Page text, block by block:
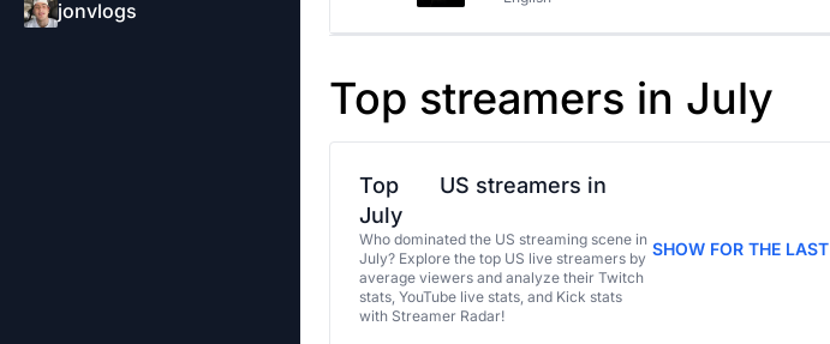
jonvlogs
Top streamers in July
Top
US streamers in
July
Who dominated the US streaming scene in
July? Explore the top US live streamers by
average viewers and analyze their Twitch
stats, YouTube live stats, and Kick stats
with Streamer Radar!
SHOW FOR THE